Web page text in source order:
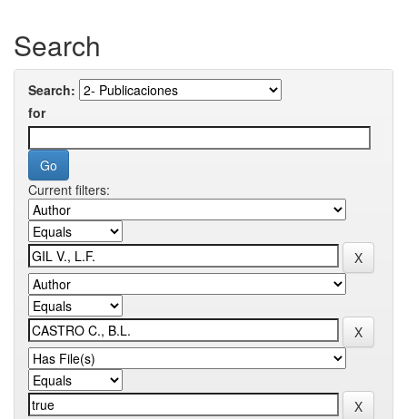
Search
Search:
for
Current filters: